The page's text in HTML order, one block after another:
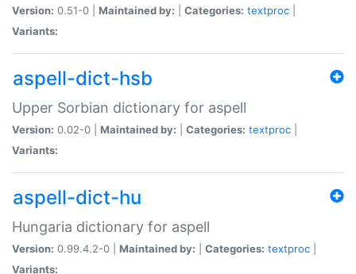
Version: 0.51-0 | Maintained by: Categories: textproc
Variants:
aspell-dict-hsb
Upper Sorbian dictionary for aspell
Version: 0.02-0 | Maintained by: Categories: textproc
Variants:
aspell-dict-hu
Hungaria dictionary for aspell
Version: 0.99.4.2-0 | Maintained by: Categories: textproc
Variants: